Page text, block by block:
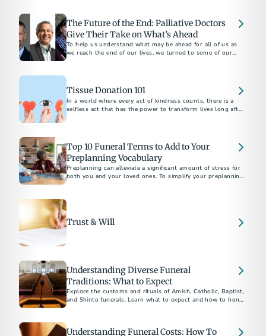
The Future of the End: Palliative Doctors
Give Their Take on What’s Ahead
To help us understand what may be ahead for all of us as
we reach the end of our lives, we turned to some of our
Tissue Donation 101
In a world where every act of kindness counts, there is a
selfless act that has the power to transform lives long after
Top 10 Funeral Terms to Add to Your
Preplanning Vocabulary
Preplanning can alleviate a significant amount of stress for
both you and your loved ones. To simplify your preplanning
Trust & Will
Understanding Diverse Funeral
Traditions: What to Expect
Explore the customs and rituals of Amish, Catholic, Baptist,
and Shinto funerals. Learn what to expect and how to honor
Understanding Funeral Costs: How To